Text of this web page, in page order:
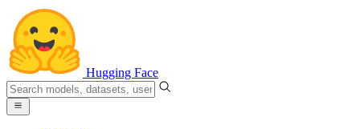
Hugging Face